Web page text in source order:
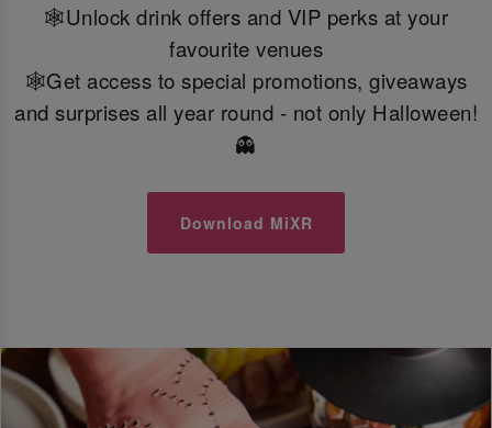
🕸️Unlock drink offers and VIP perks at your
favourite venues
🕸️Get access to special promotions, giveaways
and surprises all year round - not only Halloween!
👻
Download MiXR